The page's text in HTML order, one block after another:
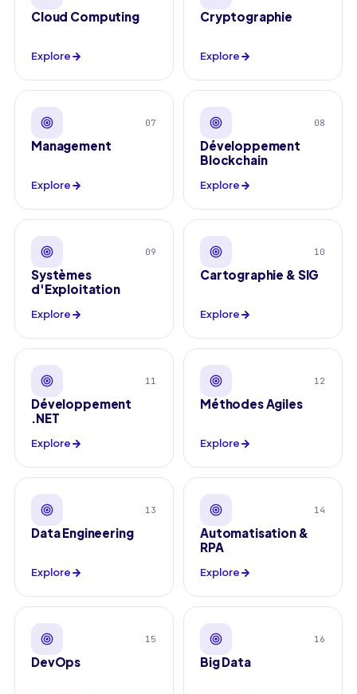
Cloud Computing
Explore
Cryptographie
Explore
07
Management
Explore
08
Développement
Blockchain
Explore
09
Systèmes
d'Exploitation
Explore
10
Cartographie & SIG
Explore
11
Développement
.NET
Explore
12
Méthodes Agiles
Explore
13
Data Engineering
Explore
14
Automatisation &
RPA
Explore
15
DevOps
16
Big Data